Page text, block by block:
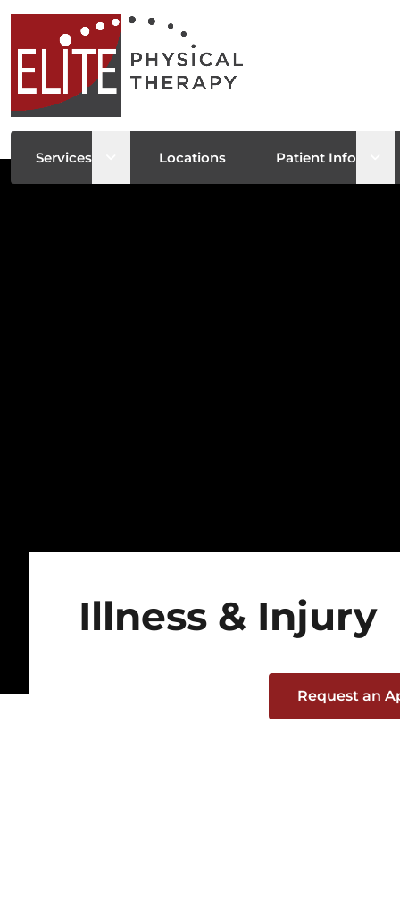
Services Open sub menu
Locations Patient Info
Illness & Injury
Request an